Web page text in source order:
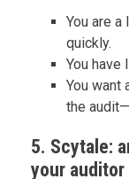
You are a
quickly.
You have
You want
the
5. Scytale:
your auditor